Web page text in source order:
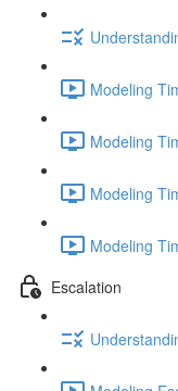
Modeling
Modeling
Modeling
Modeling
Escalation